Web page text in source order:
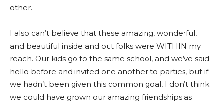
other.
I also can’t believe that these amazing, wonderful,
and beautiful inside and out folks were WITHIN my
reach. Our kids go to the same school, and we’ve said
hello before and invited one another to parties, but if
we hadn’t been given this common goal, I don’t think
we could have grown our amazing friendships as